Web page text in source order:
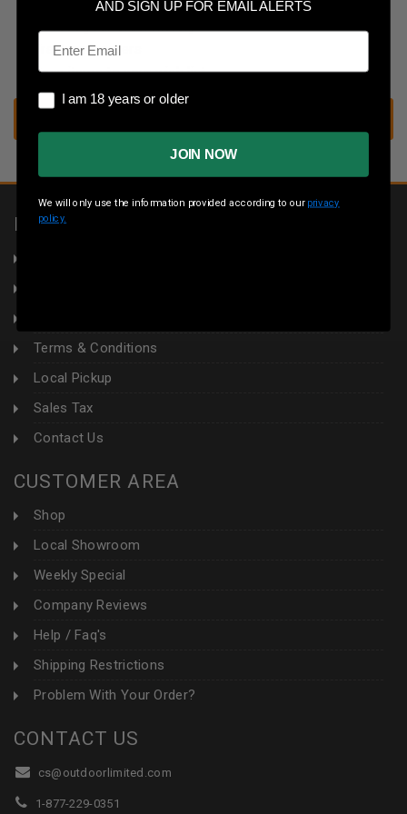
Save multiple shipping addresses
Access your order history
Track new orders
Save items to your wish list
INFORMATION
Terms & Conditions
Local Pickup
Sales Tax
Contact Us
CUSTOMER AREA
Shop
Local Showroom
Weekly Special
Company Reviews
Help / Faq's
Shipping Restrictions
Problem With Your Order?
CONTACT US
cs@outdoorlimited.com
1-877-229-0351
AND SIGN UP FOR EMAIL ALERTS
Email
I am 18 years or older
I am 18 years or older
JOIN NOW
We will only use the information provided according to our privacy
policy.